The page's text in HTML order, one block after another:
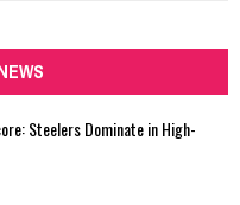
Steelers Dominate in High-